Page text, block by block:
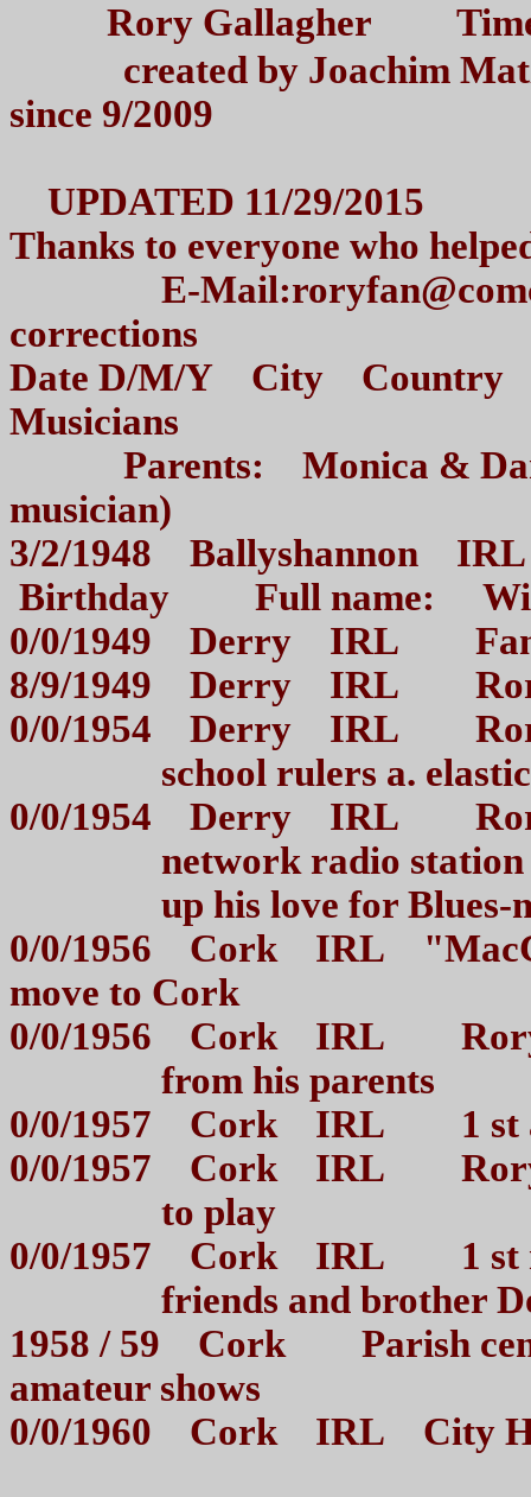
Rory Gallagher
created by Joachim
since 9/2009
UPDATED 11/29/2015
Thanks to everyone who
E-
corrections
Date D/M/Y City Country
Musicians
Parents: Monica &
musician)
3/2/1948 Ballyshannon
Birthday Full name:
0/0/1949 Derry IRL
8/9/1949 Derry IRL
0/0/1954 Derry IRL
school rulers a.
0/0/1954 Derry IRL
network radio
up his love for
0/0/1956 Cork IRL
move to Cork
0/0/1956 Cork IRL
from his parents
0/0/1957 Cork IRL 1 st
0/0/1957 Cork IRL
to play
0/0/1957 Cork IRL 1 st
friends and brother
1958 / 59 Cork Parish
amateur shows
0/0/1960 Cork IRL City